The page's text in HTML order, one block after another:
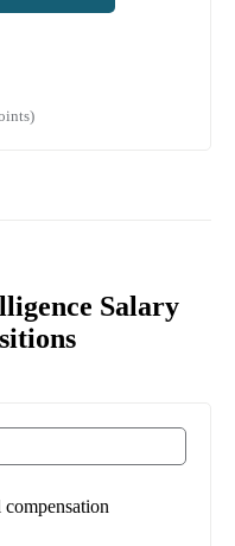
Salary
compensation